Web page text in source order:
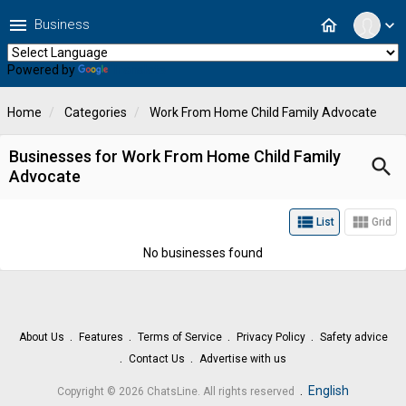
expand_more
home
menu Business
Powered by
Home Categories Work From Home Child Family Advocate
Businesses for Work From Home Child Family
Advocate
search
view_list List view_module Grid
No businesses found
About Us Features Terms of Service Privacy Policy
Safety advice
Contact Us
Advertise with us
Copyright © 2026 ChatsLine. All rights reserved English